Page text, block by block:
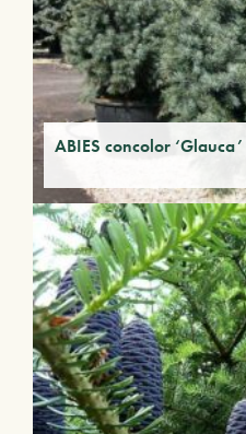
ABIES concolor ‘Glauca’